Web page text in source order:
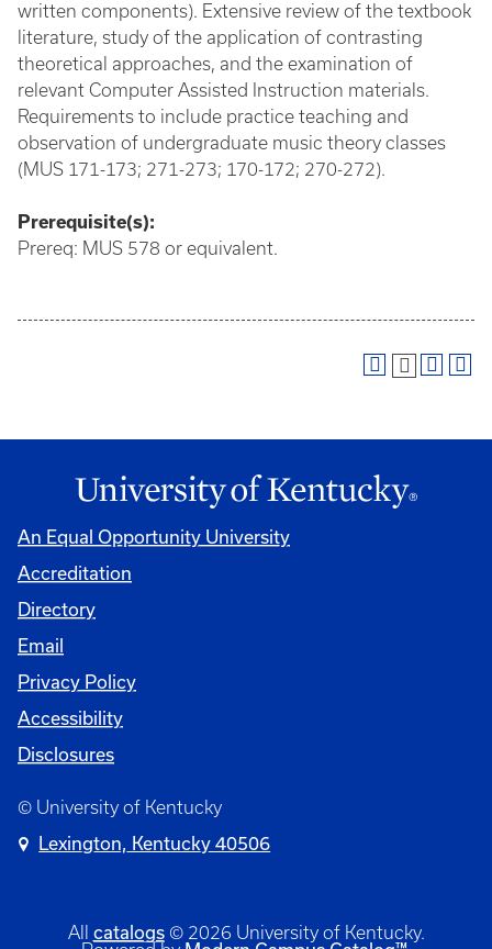
written components). Extensive review of the textbook
literature, study of the application of contrasting
theoretical approaches, and the examination of
relevant Computer Assisted Instruction materials.
Requirements to include practice teaching and
observation of undergraduate music theory classes
(MUS 171-173; 271-273; 170-172; 270-272).
Prerequisite(s):
Prereq: MUS 578 or equivalent.
An Equal Opportunity University
Accreditation
Directory
Email
Privacy Policy
Accessibility
Disclosures
© University of Kentucky
Lexington, Kentucky 40506
All catalogs© 2026 University of Kentucky.